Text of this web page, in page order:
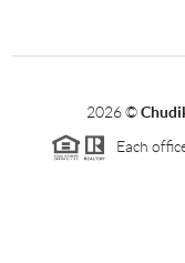
2026©
Each